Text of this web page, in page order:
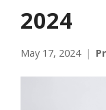
2024
May 17, 2024